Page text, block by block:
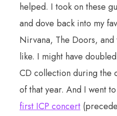
helped. I took on these
and dove back into my
Nirvana, The Doors, and
like. I might have
CD collection during the
of that year. And I went to
first ICP concert